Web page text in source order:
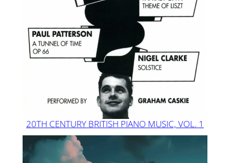
20TH CENTURY BRITISH PIANO MUSIC, VOL. 1